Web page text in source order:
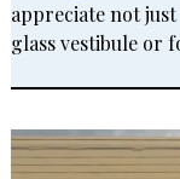
appreciate not
glass vestibule or